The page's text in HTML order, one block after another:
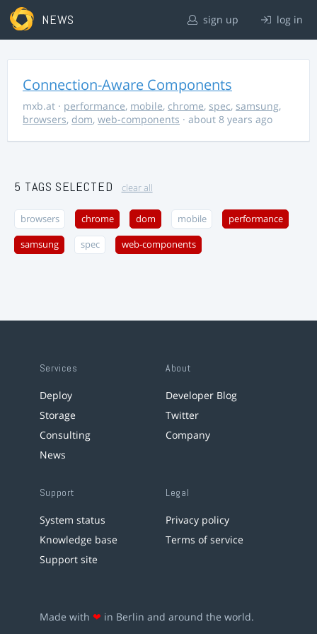
NEWS sign up log in
Connection-Aware Components
mxb.at · performance, mobile, chrome, spec, samsung,
browsers, dom, web-components · about 8 years ago
5 TAGS SELECTED clear all
browsers chrome dom mobile performance
samsung spec web-components
Services
Deploy
Storage
Consulting
News
About
Developer Blog
Twitter
Company
Support
System status
Knowledge base
Support site
Legal
Privacy policy
Terms of service
Made with ❤ in Berlin and around the world.